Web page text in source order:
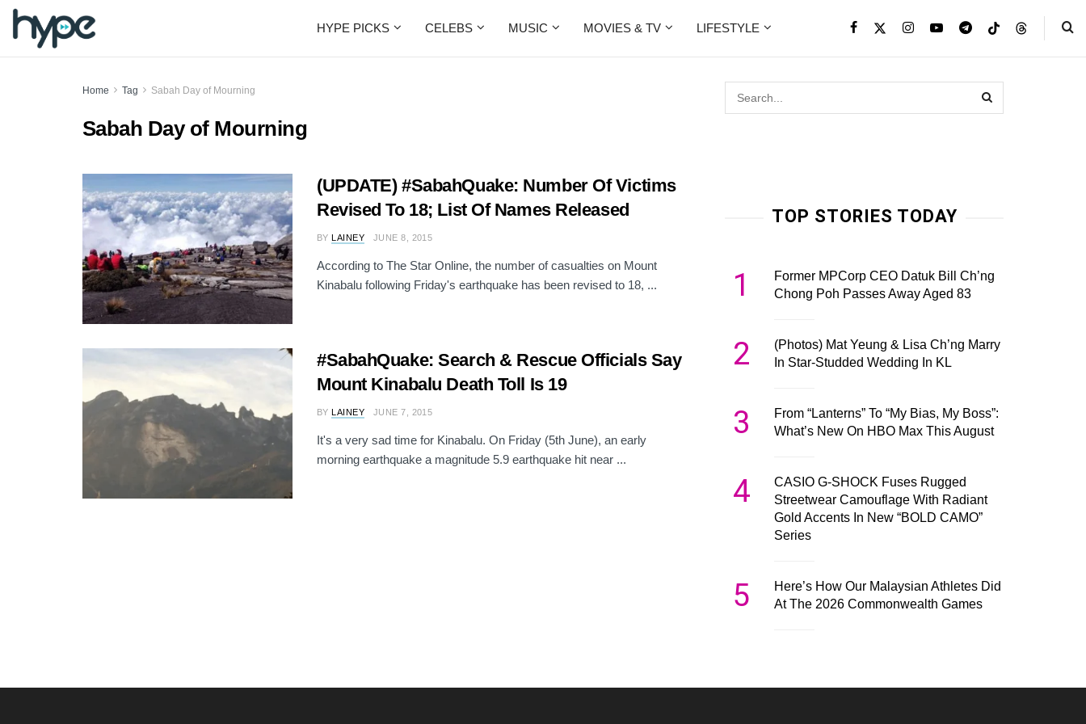
HYPE PICKS CELEBS MUSIC MOVIES & TV LIFESTYLE
Home Tag Sabah Day of Mourning
Sabah Day of Mourning
(UPDATE) #SabahQuake: Number Of Victims
Revised To 18; List Of Names Released
BY LAINEY JUNE 8, 2015
According to The Star Online, the number of casualties on Mount
Kinabalu following Friday's earthquake has been revised to 18, ...
#SabahQuake: Search & Rescue Officials Say
Mount Kinabalu Death Toll Is 19
BY LAINEY JUNE 7, 2015
It's a very sad time for Kinabalu. On Friday (5th June), an early
morning earthquake a magnitude 5.9 earthquake hit near ...
TOP STORIES TODAY
1
Former MPCorp CEO Datuk Bill Ch’ng
Chong Poh Passes Away Aged 83
2
(Photos) Mat Yeung & Lisa Ch’ng Marry
In Star-Studded Wedding In KL
3
From “Lanterns” To “My Bias, My Boss”:
What’s New On HBO Max This August
4
CASIO G-SHOCK Fuses Rugged
Streetwear Camouflage With Radiant
Gold Accents In New “BOLD CAMO”
Series
5
Here’s How Our Malaysian Athletes Did
At The 2026 Commonwealth Games